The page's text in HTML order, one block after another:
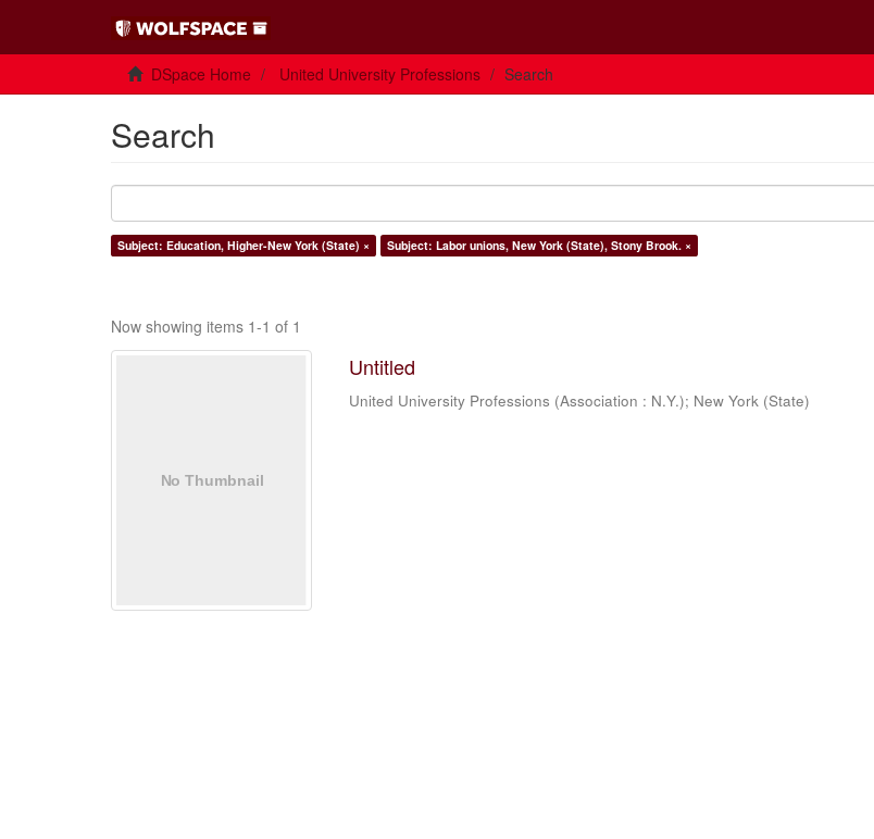
DSpace Home United University Professions Search
Search
Subject: Education, Higher-New York (State) × Subject: Labor unions, New York (State), Stony Brook. ×
Now showing items 1-1 of 1
Untitled
United University Professions (Association : N.Y.); New York (State)